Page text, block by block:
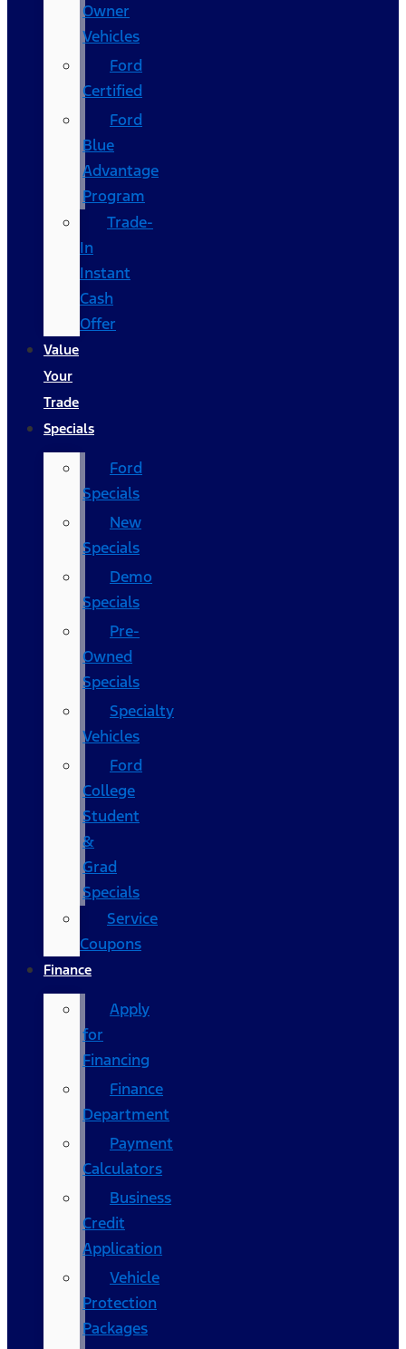
Owner
Vehicles
Ford
Certified
Ford
Blue
Advantage
Program
Trade-
In
Instant
Cash
Offer
Value
Your
Trade
Specials
Ford
Specials
New
Specials
Demo
Specials
Pre-
Owned
Specials
Specialty
Vehicles
Ford
College
Student
&
Grad
Specials
Service
Coupons
Finance
Apply
for
Financing
Finance
Department
Payment
Calculators
Business
Credit
Application
Vehicle
Protection
Packages